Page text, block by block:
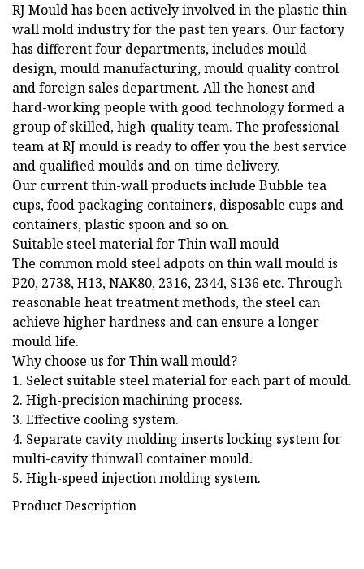
RJ Mould has been actively involved in the plastic thin
wall mold industry for the past ten years. Our factory
has different four departments, includes mould
design, mould manufacturing, mould quality control
and foreign sales department. All the honest and
hard-working people with good technology formed a
group of skilled, high-quality team. The professional
team at RJ mould is ready to offer you the best service
and qualified moulds and on-time delivery.
Our current thin-wall products include Bubble tea
cups, food packaging containers, disposable cups and
containers, plastic spoon and so on.
Suitable steel material for Thin wall mould
The common mold steel adpots on thin wall mould is
P20, 2738, H13, NAK80, 2316, 2344, S136 etc. Through
reasonable heat treatment methods, the steel can
achieve higher hardness and can ensure a longer
mould life.
Why choose us for Thin wall mould?
1. Select suitable steel material for each part of mould.
2. High-precision machining process.
3. Effective cooling system.
4. Separate cavity molding inserts locking system for
multi-cavity thinwall container mould.
5. High-speed injection molding system.
Product Description